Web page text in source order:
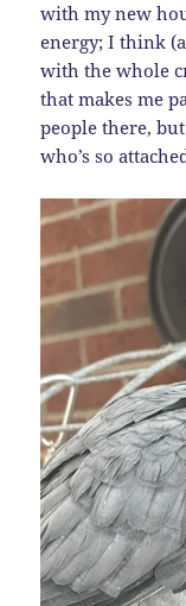
with my new
energy; I think
with the whole
that makes me
people there,
who’s so